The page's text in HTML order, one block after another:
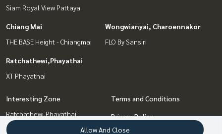
Siam Royal View Pattaya
Chiang Mai
THE BASE Height - Chiangmai
Wongwianyai, Charoennakor
FLO By Sansiri
Ratchathewi,Phayathai
XT Phayathai
Interesting Zone
Ratchathewi,Phayathai
Pattaya, Bangsaen, Chonburi
Terms and Conditions
Privacy Policy
Allow And Close